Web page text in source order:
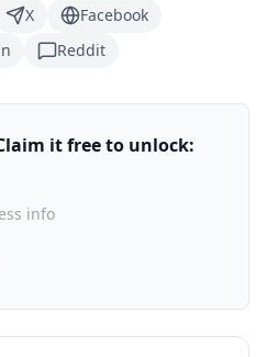
X
Facebook
Reddit
it free to unlock:
info